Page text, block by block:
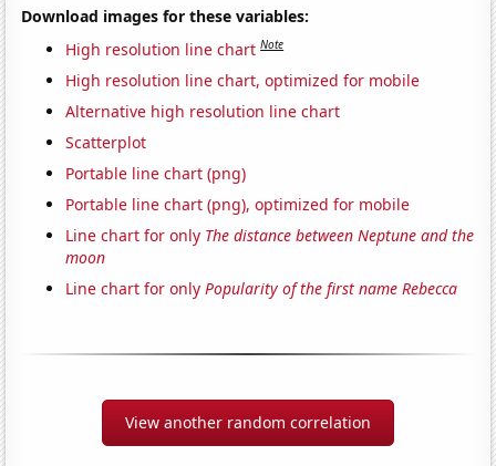
Download images for these variables:
High resolution line chart Note
High resolution line chart, optimized for mobile
Alternative high resolution line chart
Scatterplot
Portable line chart (png)
Portable line chart (png), optimized for mobile
Line chart for only The distance between Neptune and the
moon
Line chart for onlyPopularity of the first name Rebecca
View another random correlation